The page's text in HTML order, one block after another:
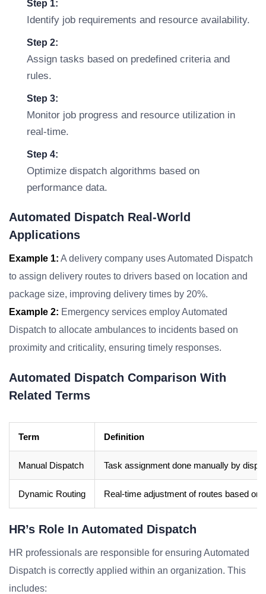
Step 1:
Identify job requirements and resource availability.
Step 2:
Assign tasks based on predefined criteria and
rules.
Step 3:
Monitor job progress and resource utilization in
real-time.
Step 4:
Optimize dispatch algorithms based on
performance data.
Automated Dispatch Real-World
Applications
Example 1: A delivery company uses Automated Dispatch
to assign delivery routes to drivers based on location and
package size, improving delivery times by 20%.
Example 2: Emergency services employ Automated
Dispatch to allocate ambulances to incidents based on
proximity and criticality, ensuring timely responses.
Automated Dispatch Comparison With
Related Terms
Term Definition
Manual Dispatch Task assignment done manually by
Dynamic Routing Real-time adjustment of routes based on
HR’s Role In Automated Dispatch
HR professionals are responsible for ensuring Automated
Dispatch is correctly applied within an organization. This
includes: